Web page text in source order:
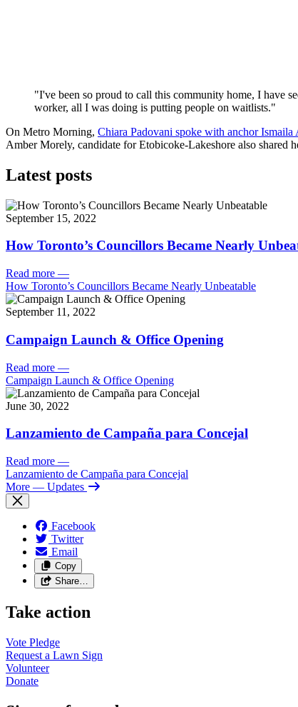
"I've been so proud to call this community home, I have
worker, all I was doing is putting people on waitlists."
On Metro Morning, Chiara Padovani spoke with anchor
Amber Morely, candidate for Etobicoke-Lakeshore also shared
Latest posts
September 15, 2022
How Toronto’s Councillors Became Nearly
Read more —
How Toronto’s Councillors Became Nearly Unbeatable
September 11, 2022
Campaign Launch & Office Opening
Read more —
Campaign Launch & Office Opening
June 30, 2022
Lanzamiento de Campaña para Concejal
Read more —
Lanzamiento de Campaña para Concejal
More — Updates
Facebook
Twitter
Email
Copy
Share…
Take action
Vote Pledge
Request a Lawn Sign
Volunteer
Donate